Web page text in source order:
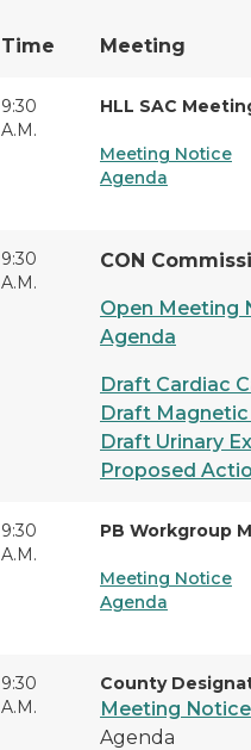
Time Meeting
9:30
A.M.
HLL SAC
Meeting Notice
Agenda
9:30
A.M.
CON
Open Meeting
Agenda
Draft Cardiac
Draft
Draft Urinary
Proposed
9:30
A.M.
PB Workgroup
Meeting Notice
Agenda
9:30
A.M.
County
Meeting Notice
Agenda